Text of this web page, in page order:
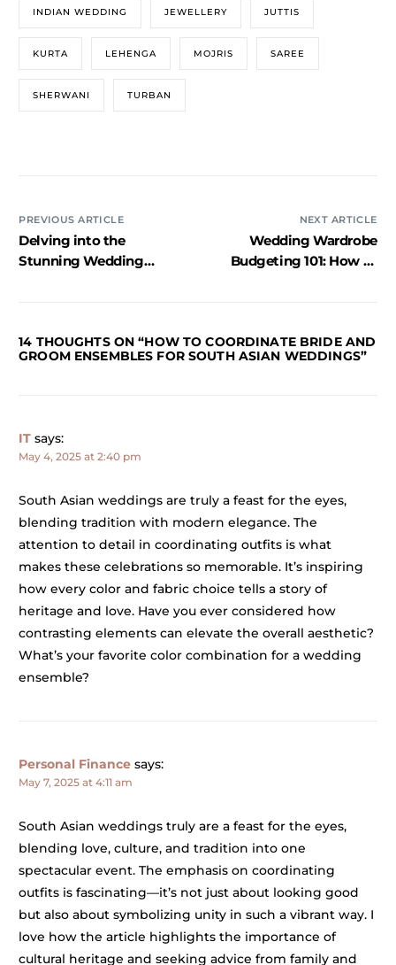
INDIAN WEDDING JEWELLERY JUTTIS
KURTA LEHENGA MOJRIS SAREE
SHERWANI TURBAN
PREVIOUS ARTICLE
Delving into the
Stunning Wedding
NEXT ARTICLE
Wedding Wardrobe
Budgeting 101: How to
14 THOUGHTS ON “HOW TO COORDINATE BRIDE AND
GROOM ENSEMBLES FOR SOUTH ASIAN WEDDINGS”
IT says:
May 4, 2025 at 2:40 pm
South Asian weddings are truly a feast for the eyes,
blending tradition with modern elegance. The
attention to detail in coordinating outfits is what
makes these celebrations so memorable. It’s inspiring
how every color and fabric choice tells a story of
heritage and love. Have you ever considered how
contrasting elements can elevate the overall aesthetic?
What’s your favorite color combination for a wedding
ensemble?
Personal Finance says:
May 7, 2025 at 4:11 am
South Asian weddings truly are a feast for the eyes,
blending love, culture, and tradition into one
spectacular event. The emphasis on coordinating
outfits is fascinating—it’s not just about looking good
but also about symbolizing unity in such a vibrant way. I
love how the article highlights the importance of
cultural heritage and seeking advice from family and